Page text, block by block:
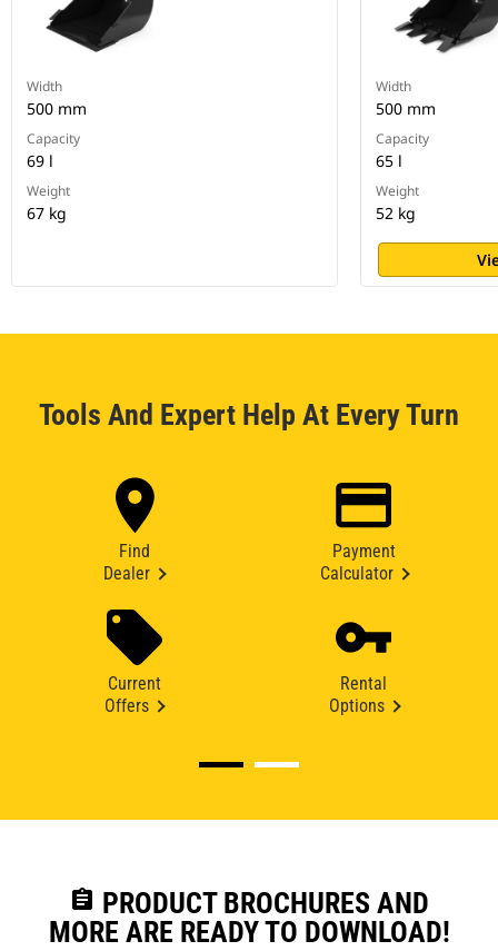
Width
500 mm
Capacity
69 l
Weight
67 kg
Width
500 mm
Capacity
65 l
Weight
52 kg
Tools And Expert Help At Every Turn
Find
Dealer
Payment
Calculator
Current
Offers
Rental
Options
assignment PRODUCT BROCHURES AND
MORE ARE READY TO DOWNLOAD!